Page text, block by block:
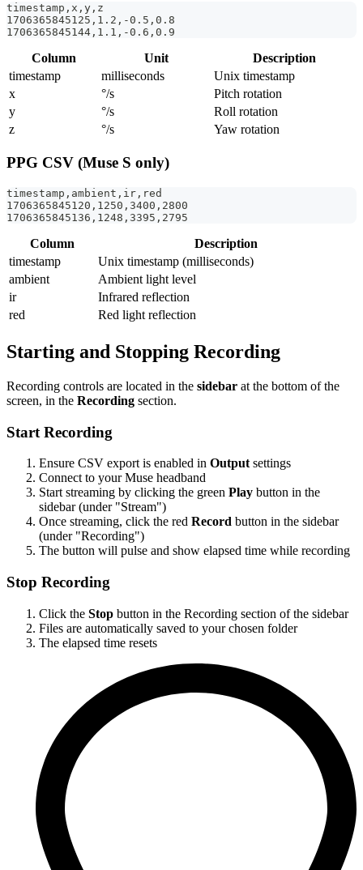
timestamp,x,y,z
1706365845125,1.2,-0.5,0.8
1706365845144,1.1,-0.6,0.9
Column Unit
Description
timestamp
milliseconds
Unix timestamp
x
°/s
Pitch rotation
y
°/s
Roll rotation
z
°/s Yaw rotation
PPG CSV (Muse S only)
timestamp,ambient,ir,red
1706365845120,1250,3400,2800
1706365845136,1248,3395,2795
Column
Description
timestamp
Unix timestamp (milliseconds)
ambient
Ambient light level
ir
Infrared reflection
red
Red light reflection
Starting and Stopping Recording
Recording controls are located in the sidebar at the bottom of the
screen, in the Recording section.
Start Recording
Ensure CSV export is enabled in Output settings
Connect to your Muse headband
Start streaming by clicking the green Play button in the
sidebar (under "Stream")
Once streaming, click the red Record button in the sidebar
(under "Recording")
The button will pulse and show elapsed time while recording
Stop Recording
Click the Stop button in the Recording section of the sidebar
Files are automatically saved to your chosen folder
The elapsed time resets